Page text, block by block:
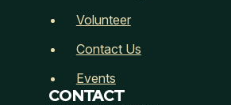
Volunteer
Contact Us
Events
CONTACT